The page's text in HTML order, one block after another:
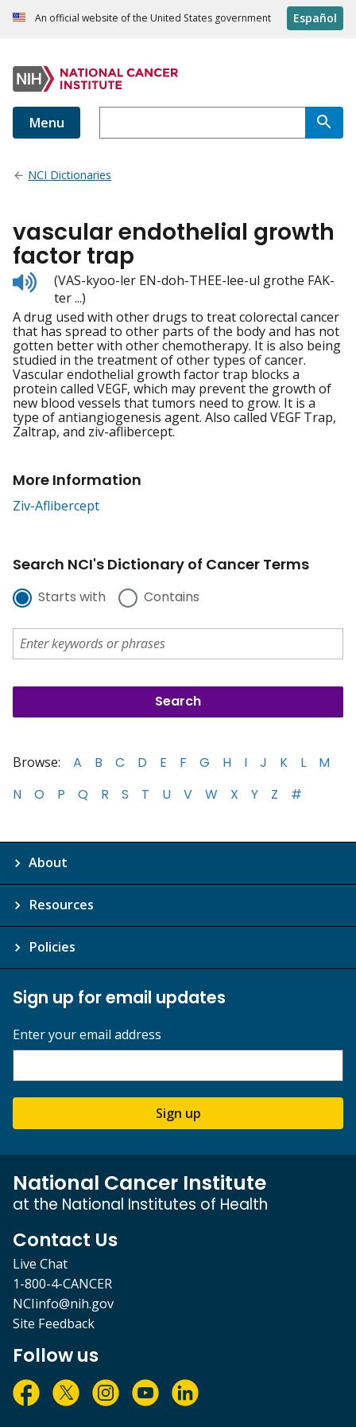
An official website of the United States government Español
Menu
NCI Dictionaries
vascular endothelial growth
factor trap
Listen
to
pronunciation
(VAS-kyoo-ler EN-doh-THEE-lee-ul grothe FAK-
ter ...)
A drug used with other drugs to treat colorectal cancer
that has spread to other parts of the body and has not
gotten better with other chemotherapy. It is also being
studied in the treatment of other types of cancer.
Vascular endothelial growth factor trap blocks a
protein called VEGF, which may prevent the growth of
new blood vessels that tumors need to grow. It is a
type of antiangiogenesis agent. Also called VEGF Trap,
Zaltrap, and ziv-aflibercept.
More Information
Ziv-Aflibercept
Search NCI's Dictionary of Cancer Terms
Starts with Contains
Browse: A B C D E F G H I J K L
M
N
O P Q R S T U V W X Y Z #
About
Resources
Policies
Sign up for email updates
Enter your email address
Sign up
National Cancer Institute
at the National Institutes of Health
Contact Us
Live Chat
1-800-4-CANCER
NCIinfo@nih.gov
Site Feedback
Follow us